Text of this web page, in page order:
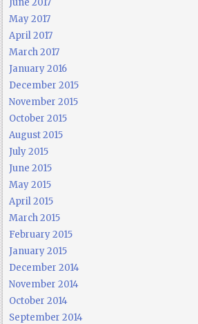
May 2017
April 2017
March 2017
January 2016
December 2015
November 2015
October 2015
August 2015
July 2015
June 2015
May 2015
April 2015
March 2015
February 2015
January 2015
December 2014
November 2014
October 2014
September 2014